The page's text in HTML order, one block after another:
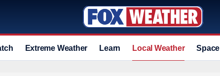
Extreme Weather Learn Local Weather Space